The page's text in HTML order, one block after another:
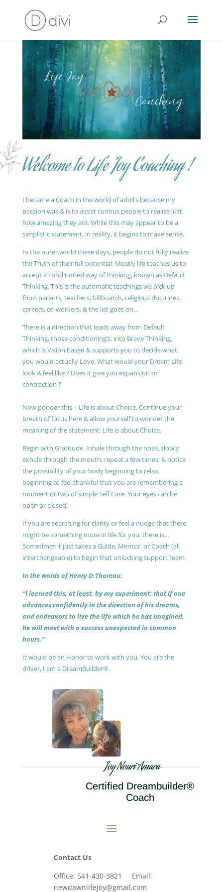
Welcome to Life Joy Coaching !
I became a Coach in the world of adults because my
passion was & is to assist curious people to realize just
how amazing they are. While this may appear to be a
simplistic statement, in reality, it begins to make sense.
In the outer world these days, people do not fully realize
the Truth of their full potential. Mostly life teaches us to
accept a conditioned way of thinking, known as Default
Thinking. This is the automatic teachings we pick up
from parents, teachers, billboards, religious doctrines,
careers, co-workers, & the list goes on…
There is a direction that leads away from Default
Thinking, those conditioning’s, into Brave Thinking,
which is Vision based & supports you to decide what
you would actually Love. What would your Dream Life
look & feel like ? Does it give you expansion or
contraction ?
Now ponder this – Life is about Choice. Continue your
breath of focus here & allow yourself to wonder the
meaning of the statement: Life is about Choice.
Begin with Gratitude. Inhale through the nose, slowly
exhale through the mouth, repeat a few times, & notice
the possibility of your body beginning to relax,
beginning to feel thankful that you are remembering a
moment or two of simple Self Care. Your eyes can be
open or closed.
If you are searching for clarity or feel a nudge that there
might be something more in life for you, there is…
Sometimes it just takes a Guide, Mentor, or Coach (all
interchangeable) to begin that unlocking support team.
In the words of Henry D.Thoreau:
“I learned this, at least, by my experiment: that if one
advances confidently in the direction of his dreams,
and endeavors to live the life which he has imagined,
he will meet with a success unexpected in common
hours.”
It would be an Honor to work with you. You are the
driver, I am a DreamBuilder®.
Joy Nouri Amara
Certified Dreambuilder®
Coach
Contact Us
Office: 541-430-3821 Email:
newdawnlifejoy@gmail.com